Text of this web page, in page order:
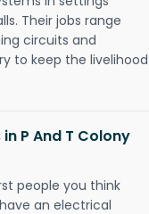
Their jobs range
circuits and
to keep the livelihood
P And T Colony
people you think
an electrical